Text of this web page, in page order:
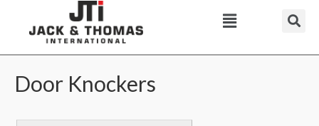
Door Knockers